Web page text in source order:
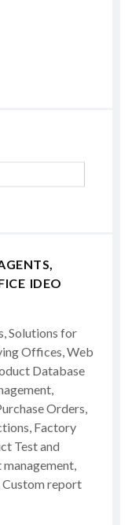
IDEO
Solutions for
Offices, Web
Database
Orders,
Factory
Test and
Custom report